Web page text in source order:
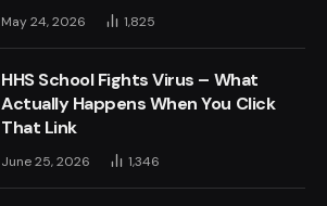
May 24, 2026 1,825
HHS School Fights Virus – What
Actually Happens When You Click
That Link
June 25, 2026 1,346